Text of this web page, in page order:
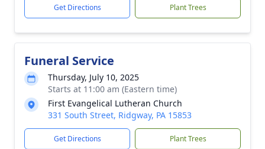
Get Directions Plant Trees
Funeral Service
Thursday, July 10, 2025
Starts at 11:00 am (Eastern time)
First Evangelical Lutheran Church
331 South Street, Ridgway, PA 15853
Get Directions Plant Trees